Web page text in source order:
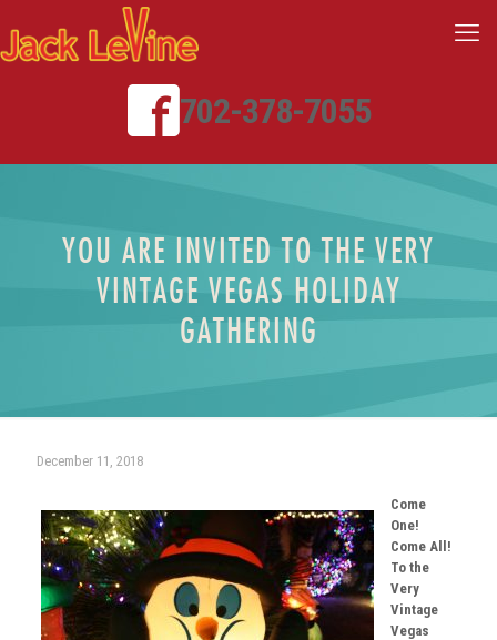
702-378-7055
YOU ARE INVITED TO THE VERY
VINTAGE VEGAS HOLIDAY
GATHERING
December 11, 2018
Come
One!
Come All!
To the
Very
Vintage
Vegas